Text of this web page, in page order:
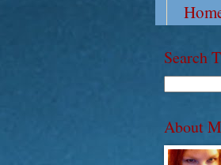
Search
About